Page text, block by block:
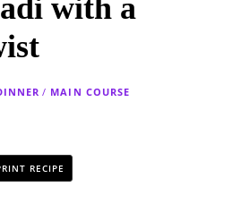
with a
/ MAIN COURSE
RECIPE